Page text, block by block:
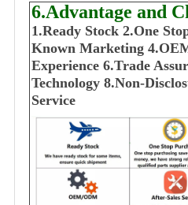
6.Advantage and
1.Ready Stock 2.One
Known Marketing
Experience 6.Trade
Technology 8.Non-
Service